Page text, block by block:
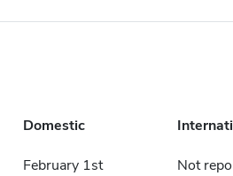
Domestic
February 1st Not